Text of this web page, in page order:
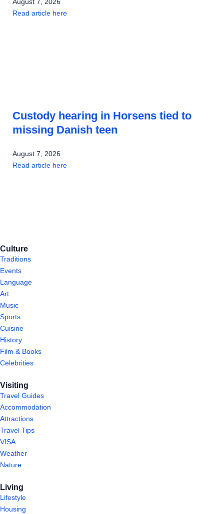
Read article here
Custody hearing in Horsens tied to
missing Danish teen
August 7, 2026
Read article here
Culture
Traditions
Events
Language
Art
Music
Sports
Cuisine
History
Film & Books
Celebrities
Visiting
Travel Guides
Accommodation
Attractions
Travel Tips
VISA
Weather
Nature
Living
Lifestyle
Housing